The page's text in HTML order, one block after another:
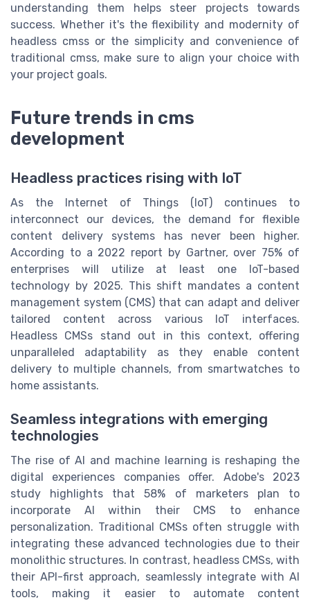
understanding them helps steer projects towards
success. Whether it's the flexibility and modernity of
headless cmss or the simplicity and convenience of
traditional cmss, make sure to align your choice with
your project goals.
Future trends in cms
development
Headless practices rising with IoT
As the Internet of Things (IoT) continues to
interconnect our devices, the demand for flexible
content delivery systems has never been higher.
According to a 2022 report by Gartner, over 75% of
enterprises will utilize at least one IoT-based
technology by 2025. This shift mandates a content
management system (CMS) that can adapt and deliver
tailored content across various IoT interfaces.
Headless CMSs stand out in this context, offering
unparalleled adaptability as they enable content
delivery to multiple channels, from smartwatches to
home assistants.
Seamless integrations with emerging
technologies
The rise of AI and machine learning is reshaping the
digital experiences companies offer. Adobe's 2023
study highlights that 58% of marketers plan to
incorporate AI within their CMS to enhance
personalization. Traditional CMSs often struggle with
integrating these advanced technologies due to their
monolithic structures. In contrast, headless CMSs, with
their API-first approach, seamlessly integrate with AI
tools, making it easier to automate content